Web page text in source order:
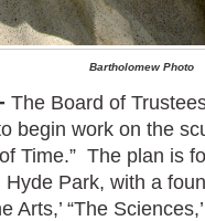
Bartholomew Photo
The Board of
begin work on the
Time.” The plan is
Park, with a
Arts,’ “The